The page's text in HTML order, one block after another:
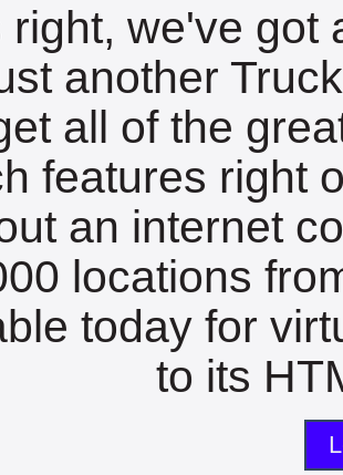
right, we've got
another
all of the
features right
an internet
locations
today for
to its